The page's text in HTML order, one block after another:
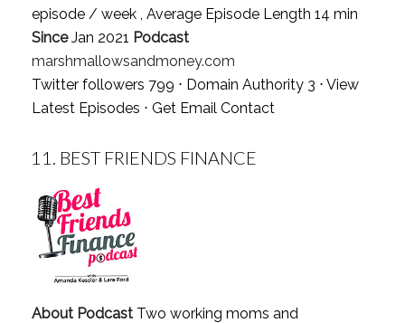
episode / week , Average Episode Length 14 min
SinceJan 2021 Podcast
marshmallowsandmoney.com
Twitter followers 799 ⋅ Domain Authority 3 ⋅ View
Latest Episodes ⋅ Get Email Contact
11. BEST FRIENDS FINANCE
About PodcastTwo working moms and